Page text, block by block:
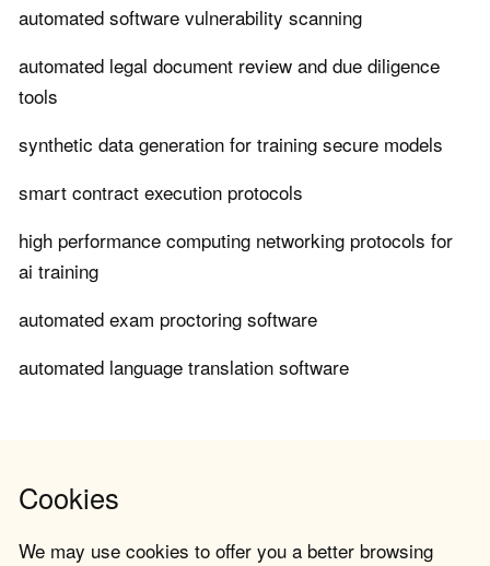
automated software vulnerability scanning
automated legal document review and due diligence
tools
synthetic data generation for training secure models
smart contract execution protocols
high performance computing networking protocols for
ai training
automated exam proctoring software
automated language translation software
Cookies
We may use cookies to offer you a better browsing